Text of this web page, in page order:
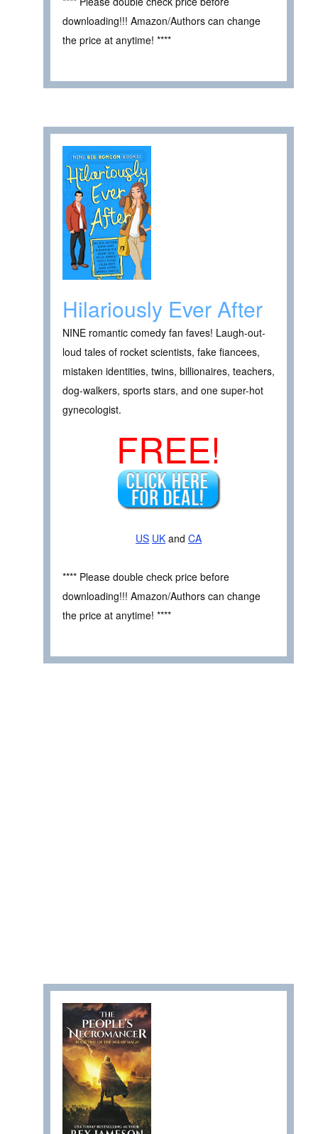
downloading!!! Amazon/Authors can change
the price at anytime! ****
Hilariously Ever After
NINE romantic comedy fan faves! Laugh-out-
loud tales of rocket scientists, fake fiancees,
mistaken identities, twins, billionaires, teachers,
dog-walkers, sports stars, and one super-hot
gynecologist.
FREE!
US UK and CA
**** Please double check price before
downloading!!! Amazon/Authors can change
the price at anytime! ****